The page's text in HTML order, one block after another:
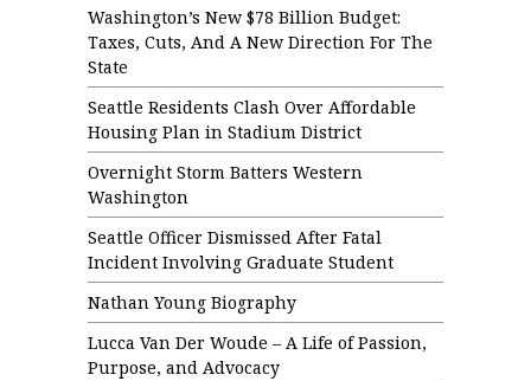
Washington’s New $78 Billion Budget:
Taxes, Cuts, And A New Direction For The
State
Seattle Residents Clash Over Affordable
Housing Plan in Stadium District
Overnight Storm Batters Western
Washington
Seattle Officer Dismissed After Fatal
Incident Involving Graduate Student
Nathan Young Biography
Lucca Van Der Woude – A Life of Passion,
Purpose, and Advocacy